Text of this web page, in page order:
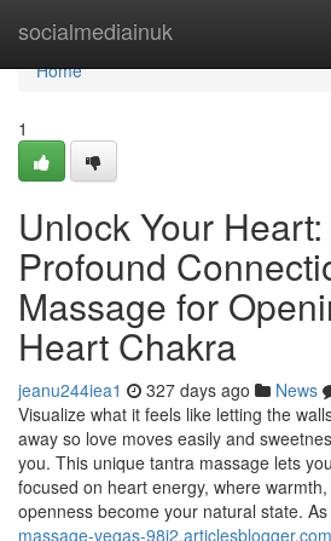
socialmediainuk
Home
Home
1
Unlock Your
Profound
Massage for
Heart Chakra
jeanu244iea1 327 days ago News
Visualize what it feels like letting the
away so love moves easily and
you. This unique tantra massage lets
focused on heart energy, where
openness become your natural state.
massage-vegas-